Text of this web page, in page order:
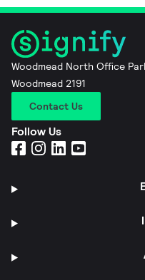
Woodmead North Office
Woodmead 2191
Contact Us
Follow Us